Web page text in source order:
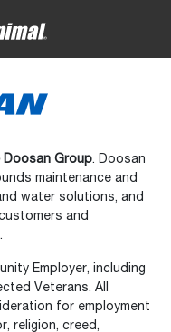
Doosan Group. Doosan
maintenance and
water solutions, and
and
Employer, including
Veterans. All
for employment
religion, creed,